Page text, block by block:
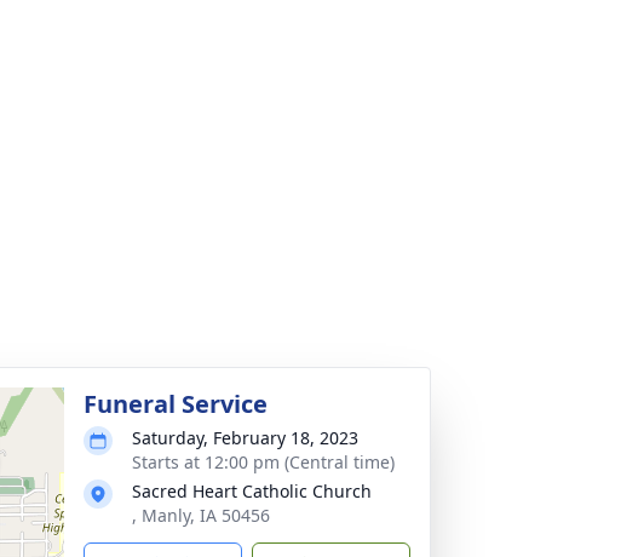
Funeral Service
Saturday, February 18, 2023
Starts at 12:00 pm (Central time)
Sacred Heart Catholic Church
, Manly, IA 50456